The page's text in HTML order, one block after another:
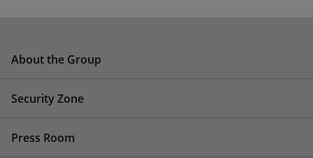
About the Group
Security Zone
Press Room